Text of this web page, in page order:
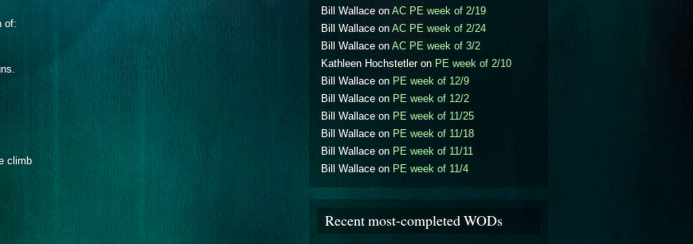
of:
climb
Bill Wallace on AC PE week of 2/19
Bill Wallace on AC PE week of 2/24
Bill Wallace on AC PE week of 3/2
Kathleen Hochstetleron PE week of 2/10
Bill Wallace on PE week of 12/9
Bill Wallace on PE week of 12/2
Bill Wallace on PE week of 11/25
Bill Wallace on PE week of 11/18
Bill Wallace on PE week of 11/11
Bill Wallace on PE week of 11/4
Recent most-completed WODs